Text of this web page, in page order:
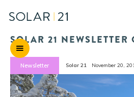
SOLAR 21 NEWSLETTER
Newsletter Solar 21 November 20,